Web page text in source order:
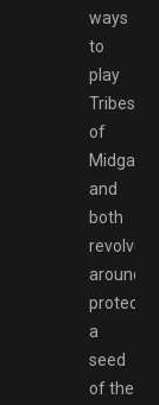
ways
to
play
Tribes
of
Midgard,
and
both
revolve
around
a
seed
of the